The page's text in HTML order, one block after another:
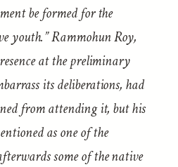
be formed for the
youth.” Rammohun Roy,
at the preliminary
its deliberations, had
from attending it, but his
as one of the
some of the native